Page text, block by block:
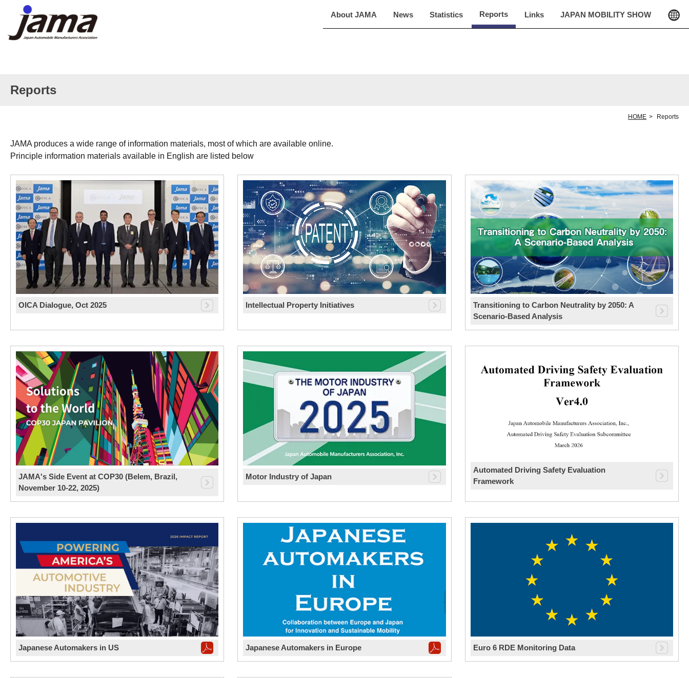
About JAMA News Statistics Reports Links JAPAN MOBILITY SHOW
Reports
HOME Reports
JAMA produces a wide range of information materials, most of which are available online.
Principle information materials available in English are listed below
OICA Dialogue, Oct 2025 Intellectual Property Initiatives
Transitioning to Carbon Neutrality by 2050: A
Scenario-Based Analysis
JAMA's Side Event at COP30 (Belem, Brazil,
November 10-22, 2025)
Motor Industry of Japan
Automated Driving Safety Evaluation
Framework
Japanese Automakers in US Japanese Automakers in Europe Euro 6 RDE Monitoring Data